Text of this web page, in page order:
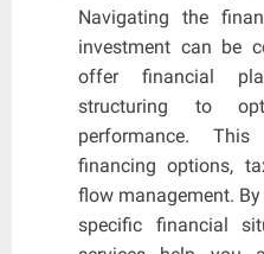
Navigating the
investment can be
offer financial
structuring to
performance.
financing options,
flow management.
specific financial